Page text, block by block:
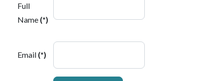
Full
Name (*)
Email (*)